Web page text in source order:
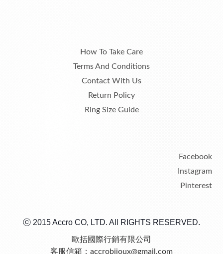
How To Take Care
Terms And Conditions
Contact With Us
Return Policy
Ring Size Guide
Facebook
Instagram
Pinterest
ⓒ 2015 Accro CO, LTD. All RIGHTS RESERVED.
歐括國際行銷有限公司
客服信箱：accrobijoux@gmail.com